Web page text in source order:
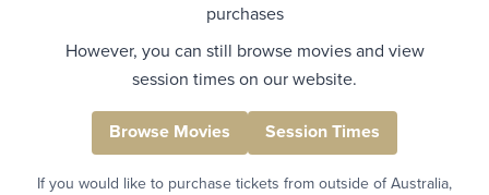
purchases
However, you can still browse movies and view
session times on our website.
Browse Movies Session Times
If you would like to purchase tickets from outside of Australia,